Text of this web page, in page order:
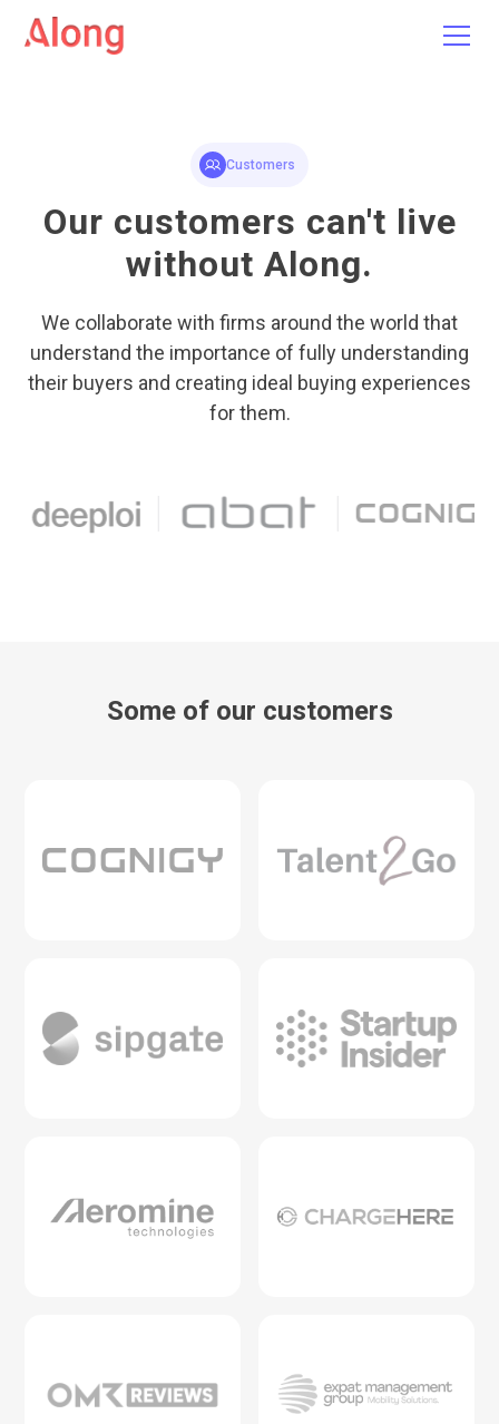
Customers
Our customers can't live
without Along.
We collaborate with firms around the world that
understand the importance of fully understanding
their buyers and creating ideal buying experiences
for them.
Some of our customers